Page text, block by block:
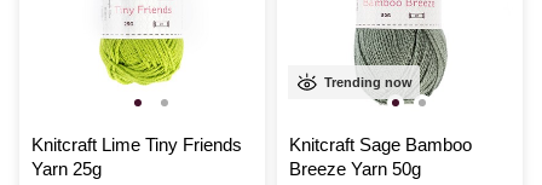
Knitcraft Lime Tiny Friends
Yarn 25g
Trending now
Knitcraft Sage Bamboo
Breeze Yarn 50g